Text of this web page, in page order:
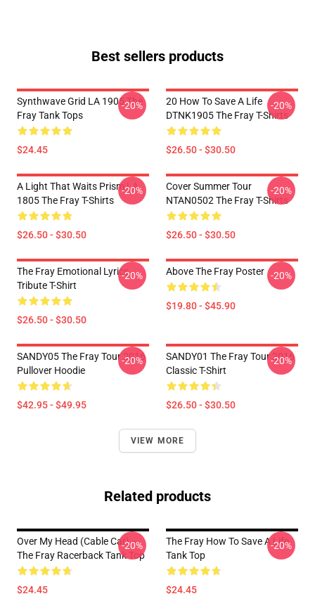
Best sellers products
Synthwave Grid LA 1905 The
Fray Tank Tops
$24.45
-20%
20 How To Save A Life
DTNK1905 The Fray T-Shirts
$26.50 - $30.50
-20%
A Light That Waits Prism LA
1805 The Fray T-Shirts
$26.50 - $30.50
-20%
Cover Summer Tour
NTAN0502 The Fray T-Shirts
$26.50 - $30.50
-20%
The Fray Emotional Lyrics
Tribute T-Shirt
$26.50 - $30.50
-20% Above The Fray Poster
$19.80 - $45.90
-20%
SANDY05 The Fray Tour 2016
Pullover Hoodie
$42.95 - $49.95
-20%
SANDY01 The Fray Tour 2016
Classic T-Shirt
$26.50 - $30.50
-20%
VIEW MORE
Related products
Over My Head (cable Car) --
The Fray Racerback Tank Top
$24.45
-20%
The Fray How To Save A Life
Tank Top
$24.45
-20%